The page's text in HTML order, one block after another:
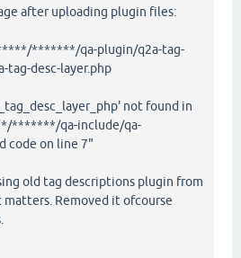
after uploading plugin files:
*******/qa-plugin/q2a-tag-
tag-desc-layer.php
not found in
qa-include/qa-
code on line 7"
old tag descriptions plugin from
Removed it ofcourse